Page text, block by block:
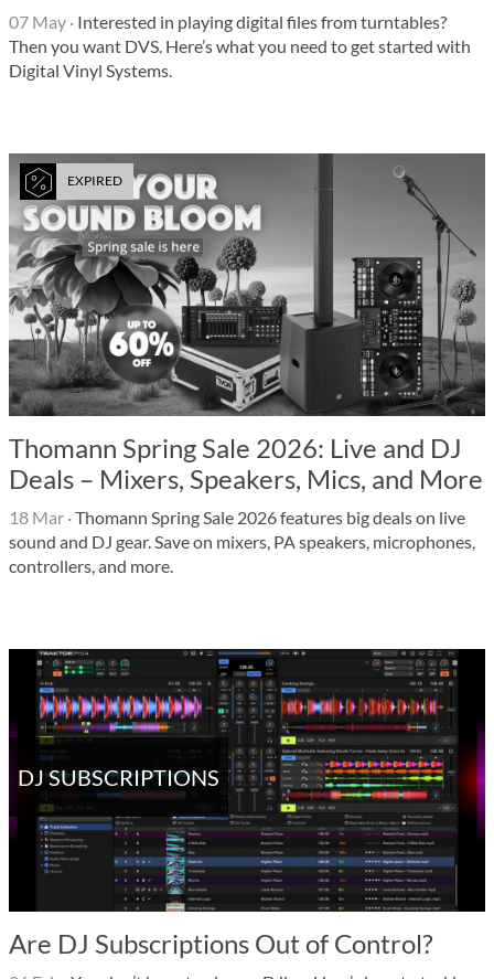
07 May · Interested in playing digital files from turntables?
Then you want DVS. Here’s what you need to get started with
Digital Vinyl Systems.
EXPIRED
Thomann Spring Sale 2026: Live and DJ
Deals – Mixers, Speakers, Mics, and More
18 Mar ·Thomann Spring Sale 2026 features big deals on live
sound and DJ gear. Save on mixers, PA speakers, microphones,
controllers, and more.
DJ SUBSCRIPTIONS
Are DJ Subscriptions Out of Control?